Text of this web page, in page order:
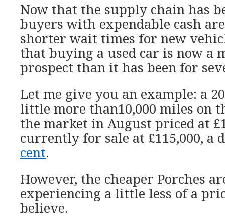
Now that the supply chain has
buyers with expendable cash
shorter wait times for new
that buying a used car is now a
prospect than it has been for
Let me give you an example: a
little more than10,000 miles on
the market in August priced at
currently for sale at £115,000, a
cent.
However, the cheaper Porches
experiencing a little less of a
believe.